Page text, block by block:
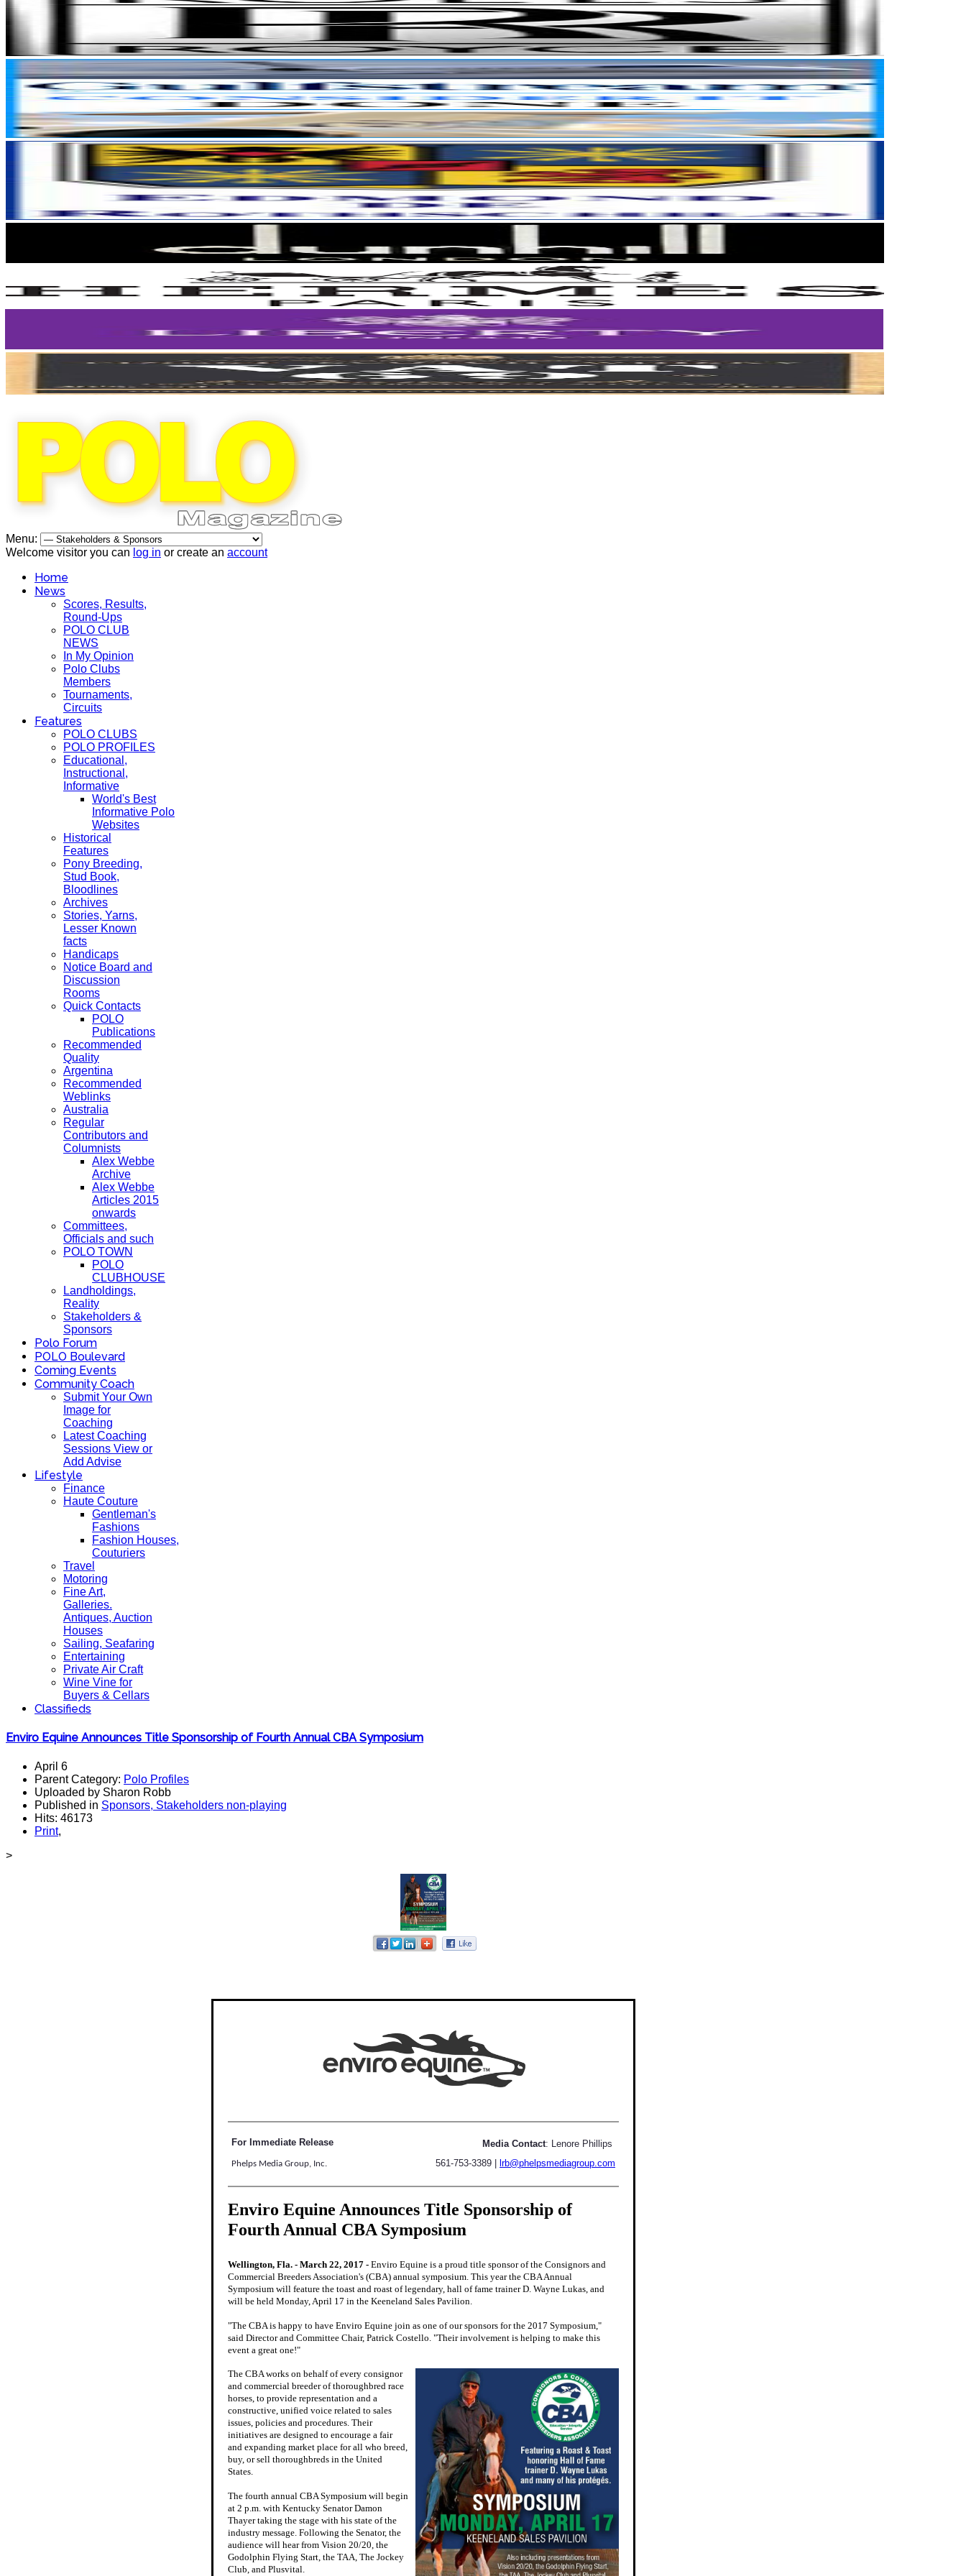
Menu:
Welcome visitor you can log in or create an account
Home
News
Scores, Results,
Round-Ups
POLO CLUB
NEWS
In My Opinion
Polo Clubs
Members
Tournaments,
Circuits
Features
POLO CLUBS
POLO PROFILES
Educational,
Instructional,
Informative
World's Best
Informative Polo
Websites
Historical
Features
Pony Breeding,
Stud Book,
Bloodlines
Archives
Stories, Yarns,
Lesser Known
facts
Handicaps
Notice Board and
Discussion
Rooms
Quick Contacts
POLO
Publications
Recommended
Quality
Argentina
Recommended
Weblinks
Australia
Regular
Contributors and
Columnists
Alex Webbe
Archive
Alex Webbe
Articles 2015
onwards
Committees,
Officials and such
POLO TOWN
POLO
CLUBHOUSE
Landholdings,
Reality
Stakeholders &
Sponsors
Polo Forum
POLO Boulevard
Coming Events
Community Coach
Submit Your Own
Image for
Coaching
Latest Coaching
Sessions View or
Add Advise
Lifestyle
Finance
Haute Couture
Gentleman's
Fashions
Fashion Houses,
Couturiers
Travel
Motoring
Fine Art,
Galleries.
Antiques, Auction
Houses
Sailing, Seafaring
Entertaining
Private Air Craft
Wine Vine for
Buyers & Cellars
Classifieds
Enviro Equine Announces Title Sponsorship of Fourth Annual CBA Symposium
April 6
Parent Category: Polo Profiles
Uploaded by Sharon Robb
Published in Sponsors, Stakeholders non-playing
Hits: 46173
Print,
>
For Immediate Release Media Contact: Lenore Phillips
Phelps Media Group, Inc. 561-753-3389 | lrb@phelpsmediagroup.com
Enviro Equine Announces Title Sponsorship of
Fourth Annual CBA Symposium
Wellington, Fla. - March 22, 2017 - Enviro Equine is a proud title sponsor of the Consignors and
Commercial Breeders Association's (CBA) annual symposium. This year the CBA Annual
Symposium will feature the toast and roast of legendary, hall of fame trainer D. Wayne Lukas, and
will be held Monday, April 17 in the Keeneland Sales Pavilion.
"The CBA is happy to have Enviro Equine join as one of our sponsors for the 2017 Symposium,"
said Director and Committee Chair, Patrick Costello. "Their involvement is helping to make this
event a great one!"
The CBA works on behalf of every consignor
and commercial breeder of thoroughbred race
horses, to provide representation and a
constructive, unified voice related to sales
issues, policies and procedures. Their
initiatives are designed to encourage a fair
and expanding market place for all who breed,
buy, or sell thoroughbreds in the United
States.
The fourth annual CBA Symposium will begin
at 2 p.m. with Kentucky Senator Damon
Thayer taking the stage with his state of the
industry message. Following the Senator, the
audience will hear from Vision 20/20, the
Godolphin Flying Start, the TAA, The Jockey
Club, and Plusvital.